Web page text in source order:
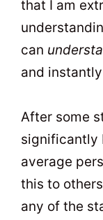
that I am
can
and
After some
significantly
average
this to
any of the